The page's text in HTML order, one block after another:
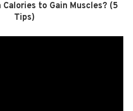
Calories to Gain Muscles? (5
Tips)